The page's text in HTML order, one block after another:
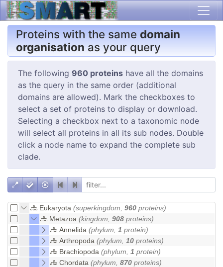
Proteins with the same domain
organisation as your query
The following 960 proteins have all the domains
as the query in the same order (additional
domains are allowed). Mark the checkboxes to
select a set of proteins to display or download.
Selecting a checkbox next to a taxonomic node
will select all proteins in all its sub nodes. Double
click a node name to expand the complete sub
clade.
Eukaryota (superkingdom, 960 proteins)
Metazoa (kingdom, 908 proteins)
Annelida (phylum, 1 protein)
Arthropoda (phylum, 10 proteins)
Brachiopoda (phylum, 1 protein)
Chordata (phylum, 870 proteins)